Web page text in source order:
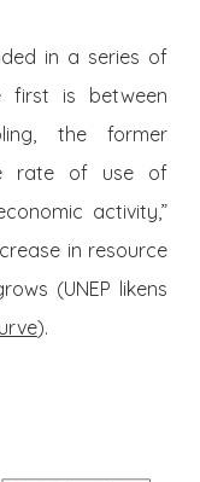
in a series of
first is between
the former
rate of use of
activity,”
in resource
(UNEP likens
).